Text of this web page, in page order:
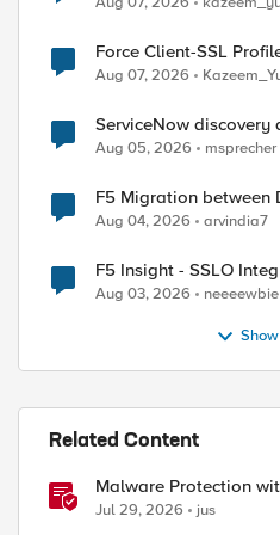
Force Client-SSL Profile to X25519,
Post-Quantum
Aug 07, 2026
ServiceNow discovery
Aug 05, 2026 msprecher
F5 Migration between
Aug 04, 2026 arvindia7
F5 Insight - SSLO
Aug 03, 2026 neeeewbie
Related Content
Malware Protection
Web App & API
Jul 29, 2026 jus